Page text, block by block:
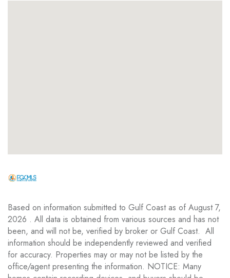
Based on information submitted to Gulf Coast as of August 7,
2026 . All data is obtained from various sources and has not
been, and will not be, verified by broker or Gulf Coast. All
information should be independently reviewed and verified
for accuracy. Properties may or may not be listed by the
office/agent presenting the information. NOTICE: Many